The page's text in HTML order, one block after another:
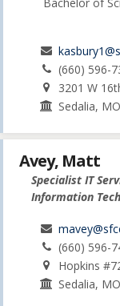
(660) 596-
3201 W
Sedalia, MO
Avey, Matt
Specialist IT
Information
(660) 596-
Hopkins
Sedalia, MO